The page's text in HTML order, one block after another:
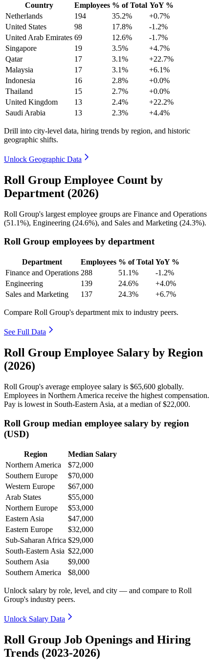
Country Employees % of Total YoY %
Netherlands
194 35.2%
+0.7%
United States
98 17.8%
-1.2%
United Arab Emirates 69 12.6%
-1.7%
Singapore
19 3.5%
+4.7%
Qatar
17 3.1%
+22.7%
Malaysia
17 3.1%
+6.1%
Indonesia
16 2.8%
+0.0%
Thailand
15 2.7%
+0.0%
United Kingdom
13 2.4%
+22.2%
Saudi Arabia
13 2.3% +4.4%
Drill into city-level data, hiring trends by region, and historic
geographic shifts.
Unlock Geographic Data
Roll Group Employee Count by
Department (2026)
Roll Group's largest employee groups are Finance and Operations
(51.1%), Engineering (24.6%), and Sales and Marketing (24.3%).
Roll Group employees by department
Department Employees % of Total YoY %
Finance and Operations 288 51.1%
-1.2%
Engineering
139 24.6%
+4.0%
Sales and Marketing
137 24.3% +6.7%
Compare Roll Group's department mix to industry peers.
See Full Data
Roll Group Employee Salary by Region
(2026)
Roll Group's average employee salary is $65,600 globally.
Employees in Northern America receive the highest compensation.
Pay is lowest in South-Eastern Asia, at a median of$22,000.
Roll Group median employee salary by region
(USD)
Region
Median Salary
Northern America
$72,000
Southern Europe
$70,000
Western Europe
$67,000
Arab States
$55,000
Northern Europe
$53,000
Eastern Asia
$47,000
Eastern Europe
$32,000
Sub-Saharan Africa $29,000
South-Eastern Asia $22,000
Southern Asia
$9,000
Southern America
$8,000
Unlock salary by role, level, and city — and compare to Roll
Group's industry peers.
Unlock Salary Data
Roll Group Job Openings and Hiring
Trends (2023-2026)